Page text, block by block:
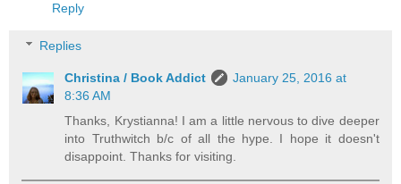
Reply
Replies
Christina / Book Addict
January 25, 2016 at
8:36 AM
Thanks, Krystianna! I am a little nervous to dive deeper
into Truthwitch b/c of all the hype. I hope it doesn't
disappoint. Thanks for visiting.